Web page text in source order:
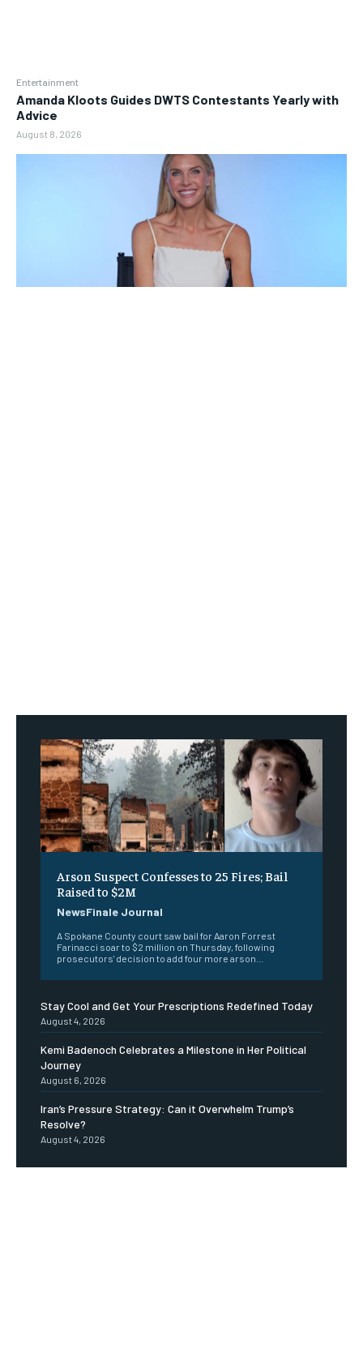
Entertainment
Amanda Kloots Guides DWTS Contestants Yearly with
Advice
August 8, 2026
Arson Suspect Confesses to 25 Fires; Bail
Raised to $2M
NewsFinale Journal
A Spokane County court saw bail for Aaron Forrest
Farinacci soar to $2 million on Thursday, following
prosecutors' decision to add four more arson...
Stay Cool and Get Your Prescriptions Redefined Today
August 4, 2026
Kemi Badenoch Celebrates a Milestone in Her Political
Journey
August 6, 2026
Iran’s Pressure Strategy: Can it Overwhelm Trump’s
Resolve?
August 4, 2026